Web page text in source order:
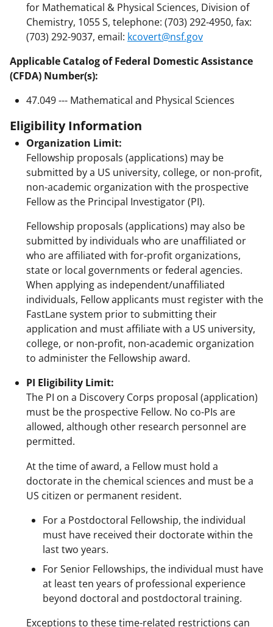
for Mathematical & Physical Sciences, Division of
Chemistry, 1055 S, telephone: (703) 292-4950, fax:
(703) 292-9037, email: kcovert@nsf.gov
Applicable Catalog of Federal Domestic Assistance
(CFDA) Number(s):
47.049 --- Mathematical and Physical Sciences
Eligibility Information
Organization Limit:
Fellowship proposals (applications) may be
submitted by a US university, college, or non-profit,
non-academic organization with the prospective
Fellow as the Principal Investigator (PI).
Fellowship proposals (applications) may also be
submitted by individuals who are unaffiliated or
who are affiliated with for-profit organizations,
state or local governments or federal agencies.
When applying as independent/unaffiliated
individuals, Fellow applicants must register with the
FastLane system prior to submitting their
application and must affiliate with a US university,
college, or non-profit, non-academic organization
to administer the Fellowship award.
PI Eligibility Limit:
The PI on a Discovery Corps proposal (application)
must be the prospective Fellow. No co-PIs are
allowed, although other research personnel are
permitted.
At the time of award, a Fellow must hold a
doctorate in the chemical sciences and must be a
US citizen or permanent resident.
For a Postdoctoral Fellowship, the individual
must have received their doctorate within the
last two years.
For Senior Fellowships, the individual must have
at least ten years of professional experience
beyond doctoral and postdoctoral training.
Exceptions to these time-related restrictions can